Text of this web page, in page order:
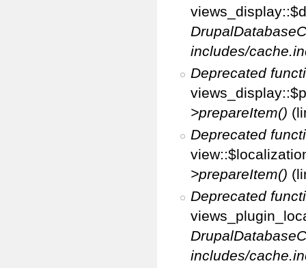
includes/
Deprecated
>prepareItem()
Deprecated
>prepareItem()
Deprecated
includes/